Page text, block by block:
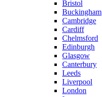
Bristol
Buckingham
Cambridge
Cardiff
Chelmsford
Edinburgh
Glasgow
Canterbury
Leeds
Liverpool
London